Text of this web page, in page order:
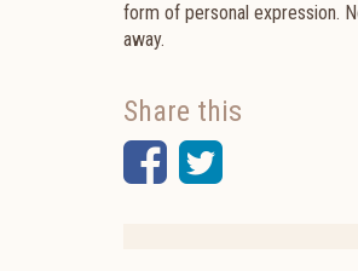
form of personal expression.
away.
Share this
Facebook
Twitter